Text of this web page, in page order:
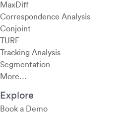
MaxDiff
Correspondence Analysis
Conjoint
TURF
Tracking Analysis
Segmentation
More…
Explore
Book a Demo